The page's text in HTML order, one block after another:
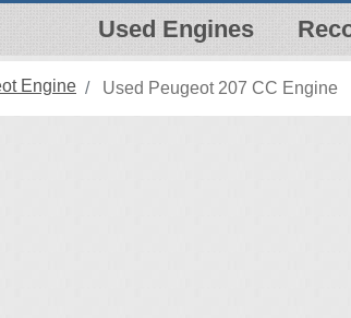
Used Engines
Engine Used Peugeot 207 CC Engine